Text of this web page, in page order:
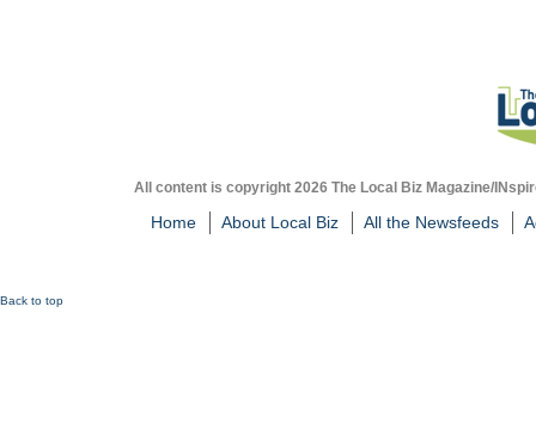
All content is copyright 2026 The Local Biz Magazine/
Home About Local Biz All the Newsfeeds
Back to top